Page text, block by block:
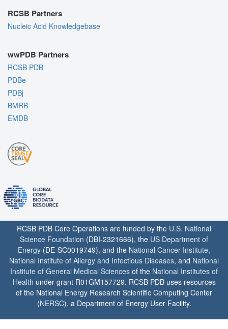
RCSB Partners
Nucleic Acid Knowledgebase
wwPDB Partners
RCSB PDB
PDBe
PDBj
BMRB
EMDB
RCSB PDB Core Operations are funded by the U.S. National
Science Foundation (DBI-2321666), the US Department of
Energy (DE-SC0019749), and the National Cancer Institute,
National Institute of Allergy and Infectious Diseases, and National
Institute of General Medical Sciences of the National Institutes of
Health under grant R01GM157729. RCSB PDB uses resources
of the National Energy Research Scientific Computing Center
(NERSC), a Department of Energy User Facility.